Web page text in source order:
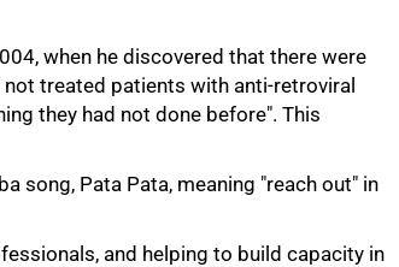
when he discovered that there were
treated patients with anti-retroviral
they had not done before". This
song, Pata Pata, meaning "reach out" in
and helping to build capacity in